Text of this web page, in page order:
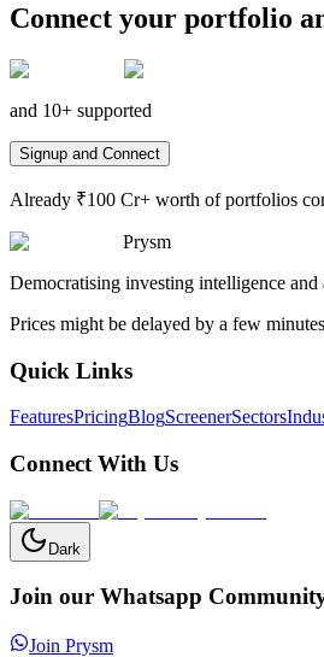
Connect your portfolio
and 10+ supported
Signup and Connect
Already ₹100 Cr+ worth of portfolios
Prysm
Democratising investing intelligence
Prices might be delayed by a few
Quick Links
FeaturesPricingBlogScreenerSectors
Connect With Us
Dark
Join our Whatsapp
Join Prysm